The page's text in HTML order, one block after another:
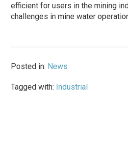
efficient for users in the mining
challenges in mine water
Posted in: News
Tagged with: Industrial